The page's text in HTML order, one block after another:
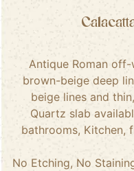
Antique Roman
brown-beige deep
beige lines and
Quartz slab
bathrooms, Kitchen,
No Etching, No